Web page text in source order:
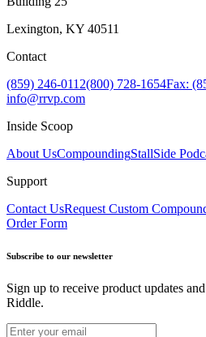
Lexington, KY 40511
Contact
(859) 246-0112(800) 728-1654Fax:
info@rrvp.com
Inside Scoop
About UsCompoundingStallSide
Support
Contact UsRequest Custom
Order Form
Subscribe to our newsletter
Sign up to receive product updates
Riddle.